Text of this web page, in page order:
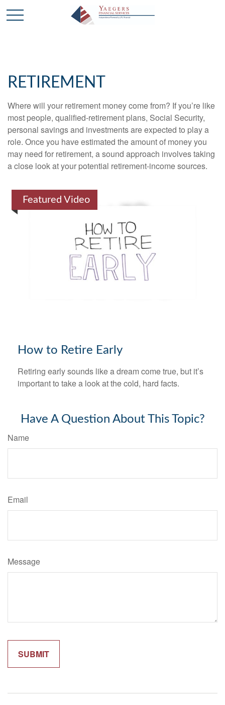
RETIREMENT
Where will your retirement money come from? If you’re like
most people, qualified-retirement plans, Social Security,
personal savings and investments are expected to play a
role. Once you have estimated the amount of money you
may need for retirement, a sound approach involves taking
a close look at your potential retirement-income sources.
Featured Video
How to Retire Early
Retiring early sounds like a dream come true, but it’s
important to take a look at the cold, hard facts.
Have A Question About This Topic?
Name
Email
Message